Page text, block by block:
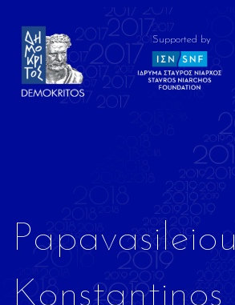
Supported by
Papavasileiou
Konstantinos